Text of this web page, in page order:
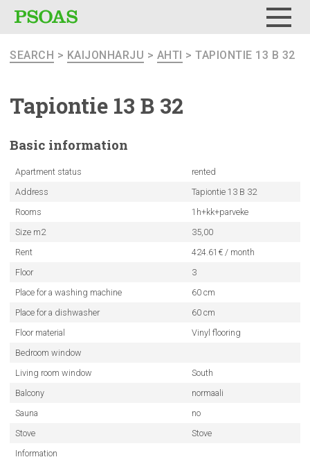
SEARCH > KAIJONHARJU > AHTI > TAPIONTIE 13 B 32
Tapiontie 13 B 32
Basic information
Apartment status
rented
Address
Tapiontie 13 B 32
Rooms
1h+kk+parveke
Size m2
35,00
Rent
424.61€ / month
Floor
3
Place for a washing machine
60 cm
Place for a dishwasher
60 cm
Floor material
Vinyl flooring
Bedroom window
Living room window
South
Balcony
normaali
Sauna
no
Stove
Stove
Information